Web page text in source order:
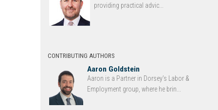
providing practical advic...
CONTRIBUTING AUTHORS
Aaron Goldstein
Aaron is a Partner in Dorsey’s Labor &
Employment group, where he brin...